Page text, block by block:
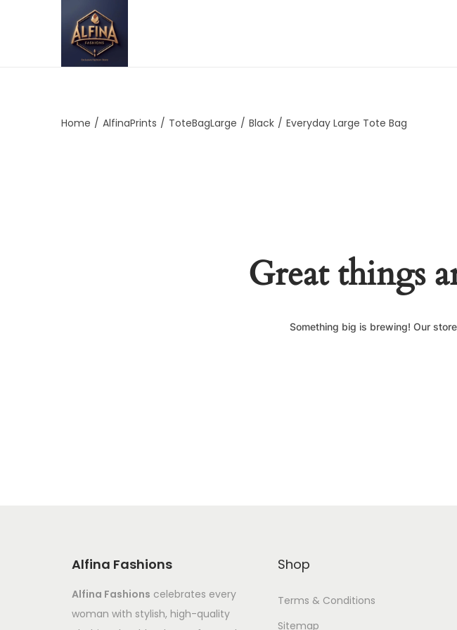
Home / AlfinaPrints / ToteBagLarge / Black / Everyday Large Tote Bag
Great things
Something big is brewing! Our
Alfina Fashions
Alfina Fashions celebrates every
woman with stylish, high-quality
Shop
Terms & Conditions
Sitemap